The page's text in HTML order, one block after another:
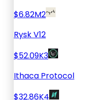
$6.82M2
Rysk V12
$52.09K3
Ithaca Protocol
$32.86K4